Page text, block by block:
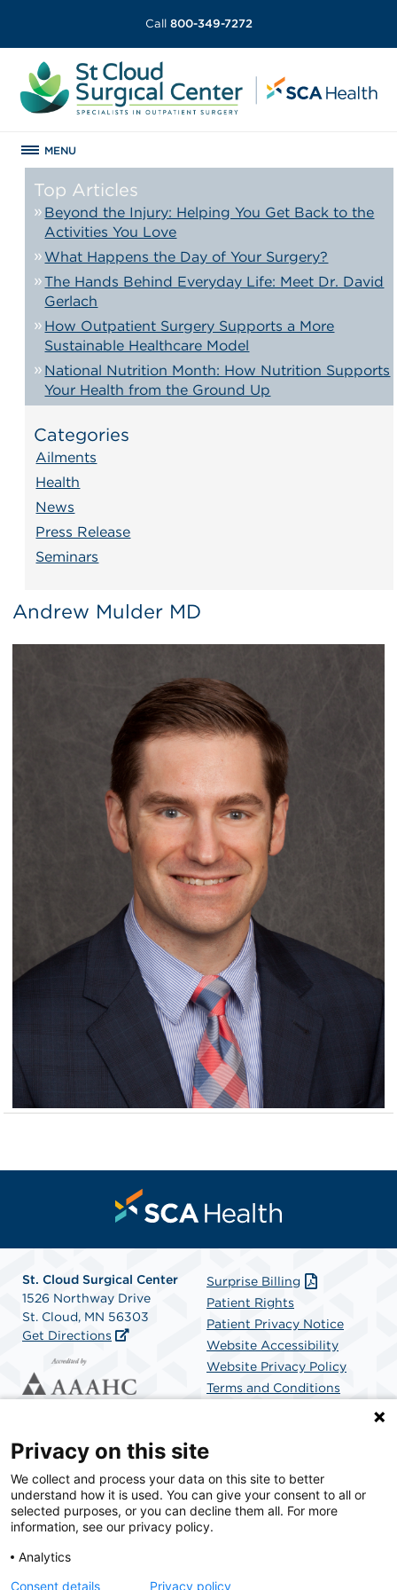
Call 800-349-7272
MENU
Top Articles
Beyond the Injury: Helping You Get Back to the
Activities You Love
What Happens the Day of Your Surgery?
The Hands Behind Everyday Life: Meet Dr. David
Gerlach
How Outpatient Surgery Supports a More
Sustainable Healthcare Model
National Nutrition Month: How Nutrition Supports
Your Health from the Ground Up
Categories
Ailments
Health
News
Press Release
Seminars
Andrew Mulder MD
St. Cloud Surgical Center
1526 Northway Drive
St. Cloud, MN 56303
Get Directions
Surprise Billing
Patient Rights
Patient Privacy Notice
Website Accessibility
Website Privacy Policy
Terms and Conditions
SCA Health is a national surgical solutions provider
committed to improving healthcare in America. SCA
Health is the partner of choice for surgical care.
Privacy on this site
We collect and process your data on this site to better
understand how it is used. You can give your consent to all or
selected purposes, or you can decline them all. For more
information, see our privacy policy.
Analytics
Consent details
Privacy policy